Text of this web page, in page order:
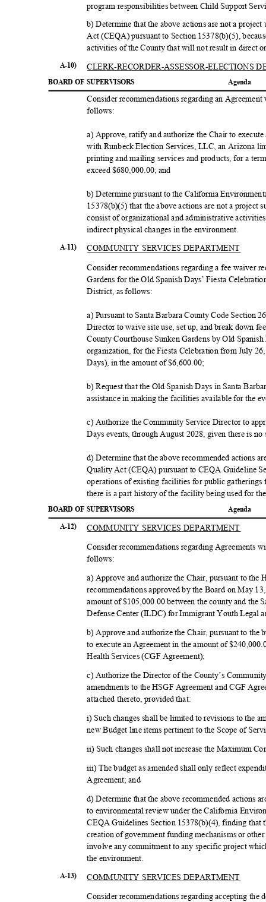
program responsibilities between Child Support
b) Determine that the above actions are not a
Act (CEQA) pursuant to Section 15378(b)(5),
activities of the County that will not result in direct
A-10) CLERK-RECORDER-ASSESSOR-ELECTIONS
BOARD OF SUPERVISORS Agenda
Consider recommendations regarding an
follows:
a) Approve, ratify and authorize the Chair to
with Runbeck Election Services, LLC, an Arizona
printing and mailing services and products, for a
exceed $680,000.00; and
b) Determine pursuant to the California
15378(b)(5) that the above actions are not a project
consist of organizational and administrative
indirect physical changes in the environment.
A-11) COMMUNITY SERVICES DEPARTMENT
Consider recommendations regarding a fee waiver
Gardens for the Old Spanish Days’ Fiesta
District, as follows:
a) Pursuant to Santa Barbara County Code Section
Director to waive site use, set up, and break down
County Courthouse Sunken Gardens by Old
organization, for the Fiesta Celebration from July
Days), in the amount of $6,600.00;
b) Request that the Old Spanish Days in Santa
assistance in making the facilities available for the
c) Authorize the Community Service Director to
Days events, through August 2028, given there is
d) Determine that the above recommended actions
Quality Act (CEQA) pursuant to CEQA Guideline
operations of existing facilities for public
there is a part history of the facility being used for
BOARD OF SUPERVISORS
A-12)
Agend a
COMMUNITY SERVICES DEPARTMENT
Consider recommendations regarding Agreements
follows:
a) Approve and authorize the Chair, pursuant to
recommendations approved by the Board on May
amount of $105,000.00 between the county and
Defense Center (ILDC) for Immigrant Youth Legal
b) Approve and authorize the Chair, pursuant to the
to execute an Agreement in the amount of
Health Services (CGF Agreement);
c) Authorize the Director of the County’s
amendments to the HSGF Agreement and CGF
attached thereto, provided that:
i) Such changes shall be limited to revisions to the
new Budget line items pertinent to the Scope of
ii) Such changes shall not increase the Maximum
iii) The budget as amended shall only reflect
Agreement; and
d) Determine that the above recommended actions
to environmental review under the California
CEQA Guidelines Section 15378(b)(4), finding that
creation of government funding mechanisms or
involve any commitment to any specific project
the environment.
A-13) COMMUNITY SERVICES DEPARTMENT
Consider recommendations regarding accepting